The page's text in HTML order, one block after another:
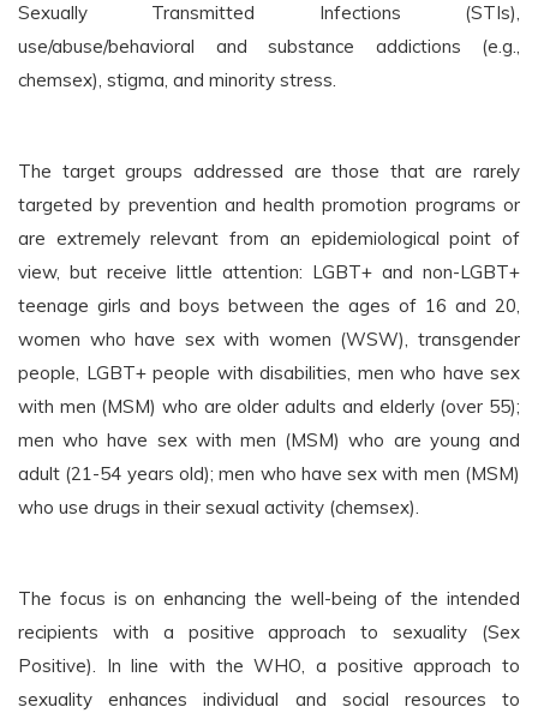
Sexually Transmitted Infections (STIs),
use/abuse/behavioral and substance addictions (e.g.,
chemsex), stigma, and minority stress.
The target groups addressed are those that are rarely
targeted by prevention and health promotion programs or
are extremely relevant from an epidemiological point of
view, but receive little attention: LGBT+ and non-LGBT+
teenage girls and boys between the ages of 16 and 20,
women who have sex with women (WSW), transgender
people, LGBT+ people with disabilities, men who have sex
with men (MSM) who are older adults and elderly (over 55);
men who have sex with men (MSM) who are young and
adult (21-54 years old); men who have sex with men (MSM)
who use drugs in their sexual activity (chemsex).
The focus is on enhancing the well-being of the intended
recipients with a positive approach to sexuality (Sex
Positive). In line with the WHO, a positive approach to
sexuality enhances individual and social resources to